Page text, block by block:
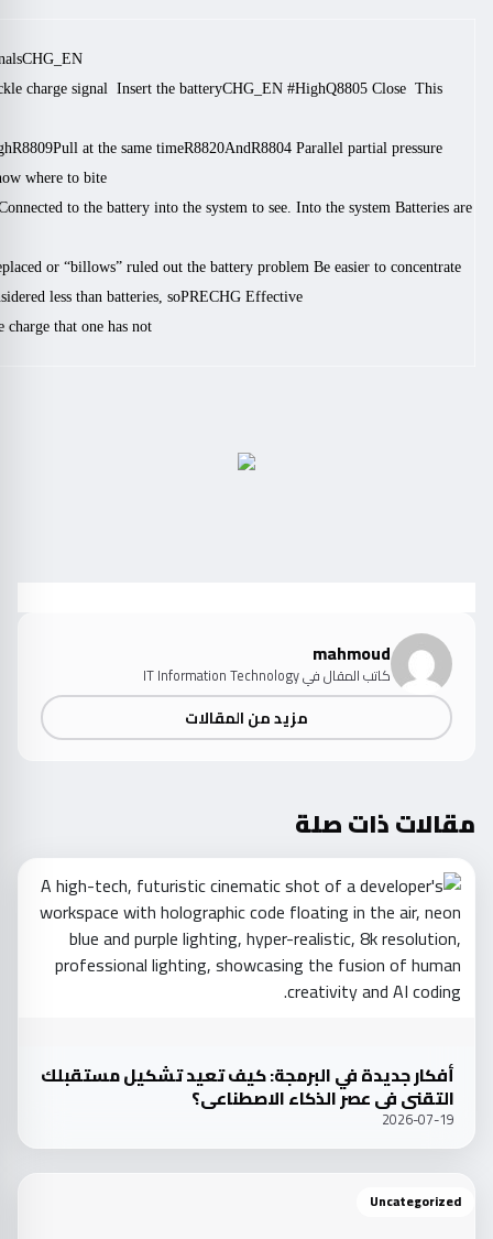
CHG_EN #
charge signal Insert the batteryCHG_EN #HighQ8805 Close This
R8809Pull at the same timeR8820AndR8804 Parallel partial pressure
where to bite.
to the battery into the system to see. Into the system Batteries are
or “billows” ruled out the battery problem Be easier to concentrate
less than batteries, soPRECHG Effective
that one has not.
mahmoud
كاتب المقال في IT Information Technology
مزيد من المقالات
مقالات ذات صلة
أفكار جديدة في البرمجة: كيف تعيد تشكيل مستقبلك
التقني في عصر الذكاء الاصطناعي؟
2026-07-19
Uncategorized